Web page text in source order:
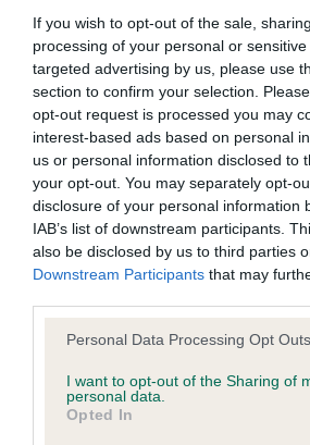
If you wish to opt-out of the sale,
processing of your personal or
targeted advertising by us, please use
section to confirm your selection.
opt-out request is processed you may
interest-based ads based on personal
us or personal information disclosed to
your opt-out. You may separately opt-
disclosure of your personal information
IAB’s list of downstream participants.
also be disclosed by us to third parties
Downstream Participants that may
Personal Data Processing Opt Outs
I want to opt-out of the Sharing of
personal data.
Opted In
Puppy (1). Absent
Junior (0)
Post Graduate (0)
Open (2) 1 Absent
Tokosha Beyond The Limits To
Nearly 9 year old neutered male
Masculine head with correct
correctly placed ears. Lovely
harsh guard coat, correct tail
and big well furred snow feet.
do not agree to these Conditions of use,
using the Website.
Accessing the Website
Access to the Website is permitted on a
we reserve the right to withdraw or
provide on the Website without notice
not be liable if for any reason the
any time or for any period. From time to
access to some parts or all of the
have registered with us.
When using the Website, you must